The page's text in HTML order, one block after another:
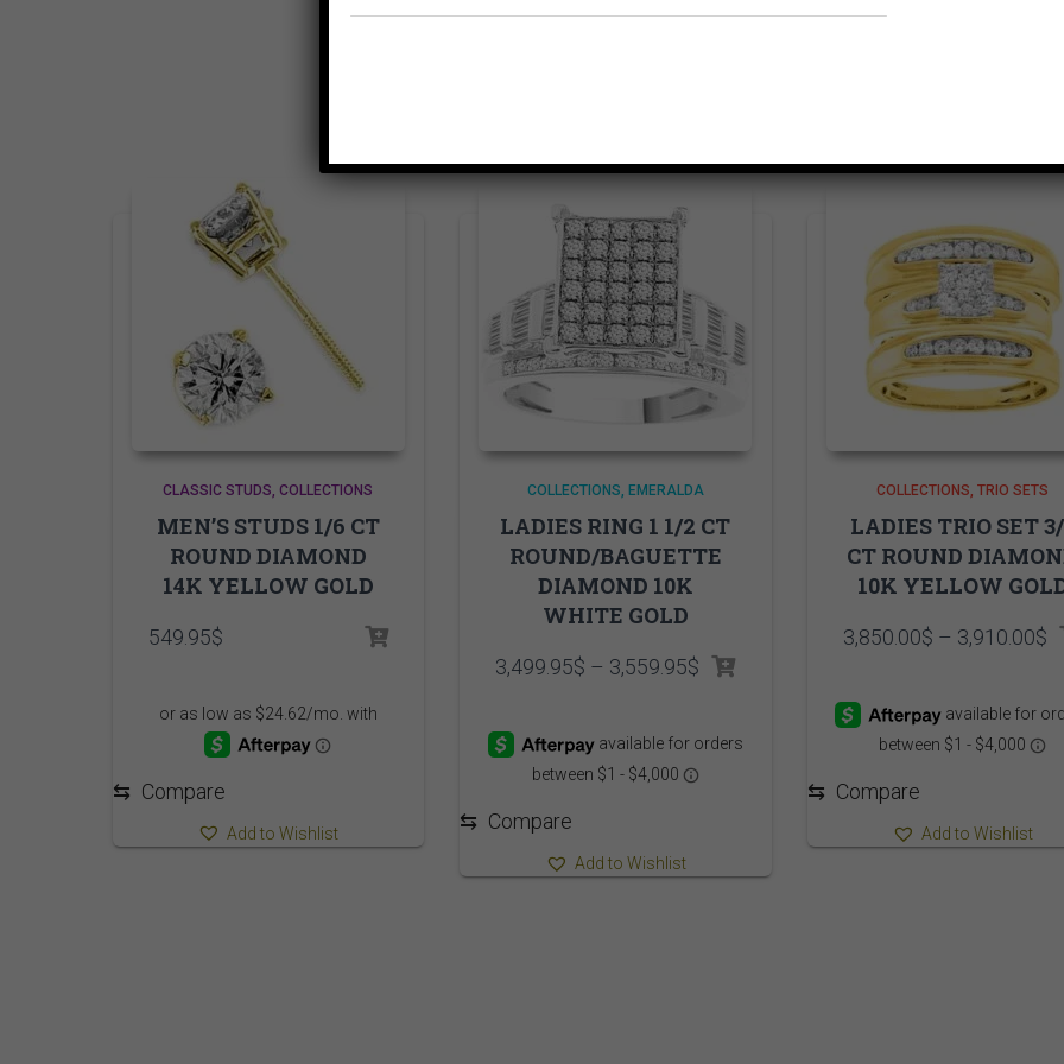
CLASSIC STUDS COLLECTIONS
MEN’S STUDS 1/6 CT
ROUND DIAMOND
14K YELLOW GOLD
549.95$
⇆ Compare
Add to Wishlist
COLLECTIONS EMERALDA
LADIES RING 1 1/2 CT
ROUND/BAGUETTE
DIAMOND 10K
WHITE GOLD
3,499.95$ – 3,559.95$ Price
through
⇆ Compare
Add to Wishlist
COLLECTIONS TRIO SETS
LADIES TRIO SET
CT ROUND
10K YELLOW
3,850.00$ – 3,910.00$
⇆ Compare
Add to Wishlist